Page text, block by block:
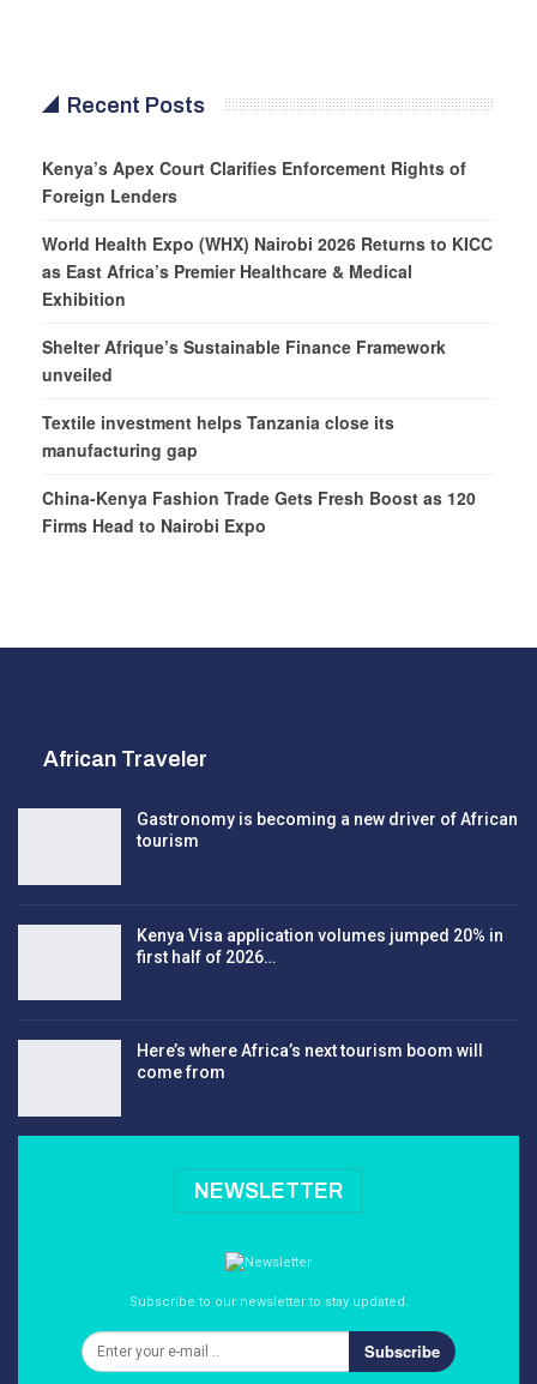
Recent Posts
Kenya’s Apex Court Clarifies Enforcement Rights of
Foreign Lenders
World Health Expo (WHX) Nairobi 2026 Returns to KICC
as East Africa’s Premier Healthcare & Medical
Exhibition
Shelter Afrique’s Sustainable Finance Framework
unveiled
Textile investment helps Tanzania close its
manufacturing gap
China-Kenya Fashion Trade Gets Fresh Boost as 120
Firms Head to Nairobi Expo
African Traveler
Gastronomy is becoming a new driver of African
tourism
Kenya Visa application volumes jumped 20% in
first half of 2026…
Here’s where Africa’s next tourism boom will
come from
NEWSLETTER
Subscribe to our newsletter to stay updated.
Subscribe